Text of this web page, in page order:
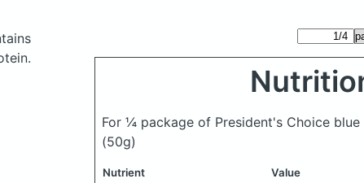
For ¼ package of President's Choice
(50g)
Nutrient Value